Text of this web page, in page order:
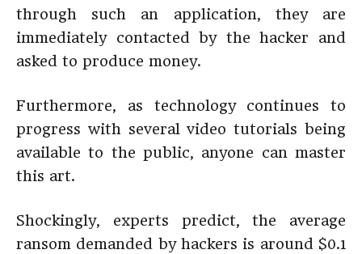
through such an application, they are
immediately contacted by the hacker and
asked to produce money.
Furthermore, as technology continues to
progress with several video tutorials being
available to the public, anyone can master
this art.
Shockingly, experts predict, the average
ransom demanded by hackers is around $0.1